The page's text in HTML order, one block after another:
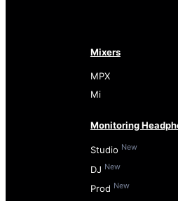
Mixers
MPX
Mi
Monitoring
Studio New
DJ New
Prod New